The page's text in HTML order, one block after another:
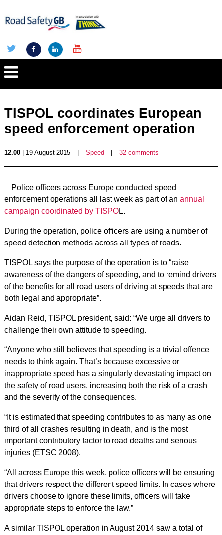
TISPOL coordinates European
speed enforcement operation
12.00| 19 August 2015 Speed 32 comments
Police officers across Europe conducted speed
enforcement operations all last week as part of an annual
campaign coordinated by TISPOL.
During the operation, police officers are using a number of
speed detection methods across all types of roads.
TISPOL says the purpose of the operation is to “raise
awareness of the dangers of speeding, and to remind drivers
of the benefits for all road users of driving at speeds that are
both legal and appropriate”.
Aidan Reid, TISPOL president, said: “We urge all drivers to
challenge their own attitude to speeding.
“Anyone who still believes that speeding is a trivial offence
needs to think again. That’s because excessive or
inappropriate speed has a singularly devastating impact on
the safety of road users, increasing both the risk of a crash
and the severity of the consequences.
“It is estimated that speeding contributes to as many as one
third of all crashes resulting in death, and is the most
important contributory factor to road deaths and serious
injuries (ETSC 2008).
“All across Europe this week, police officers will be ensuring
that drivers respect the different speed limits. In cases where
drivers choose to ignore these limits, officers will take
appropriate steps to enforce the law.”
A similar TISPOL operation in August 2014 saw a total of